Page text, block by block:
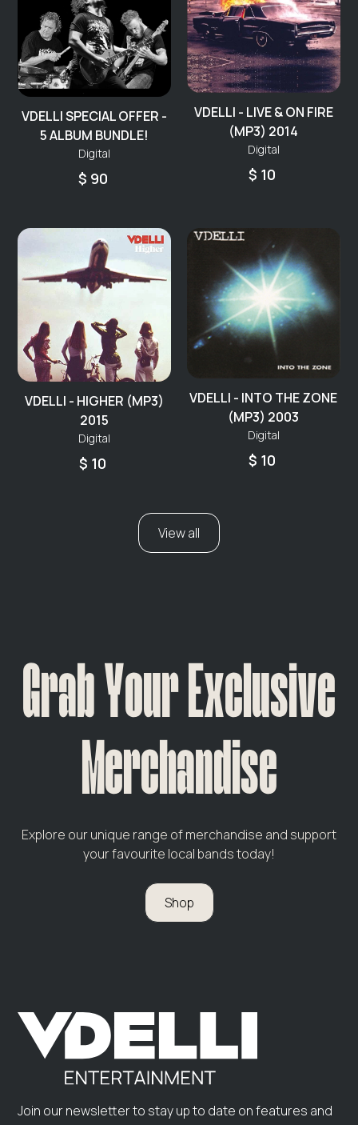
VDELLI SPECIAL OFFER -
5 ALBUM BUNDLE!
Digital
$ 90
VDELLI - LIVE & ON FIRE
(MP3) 2014
Digital
$ 10
VDELLI - HIGHER (MP3)
2015
Digital
$ 10
VDELLI - INTO THE ZONE
(MP3) 2003
Digital
$ 10
View all
Grab Your Exclusive
Merchandise
Explore our unique range of merchandise and support
your favourite local bands today!
Shop
Join our newsletter to stay up to date on features and